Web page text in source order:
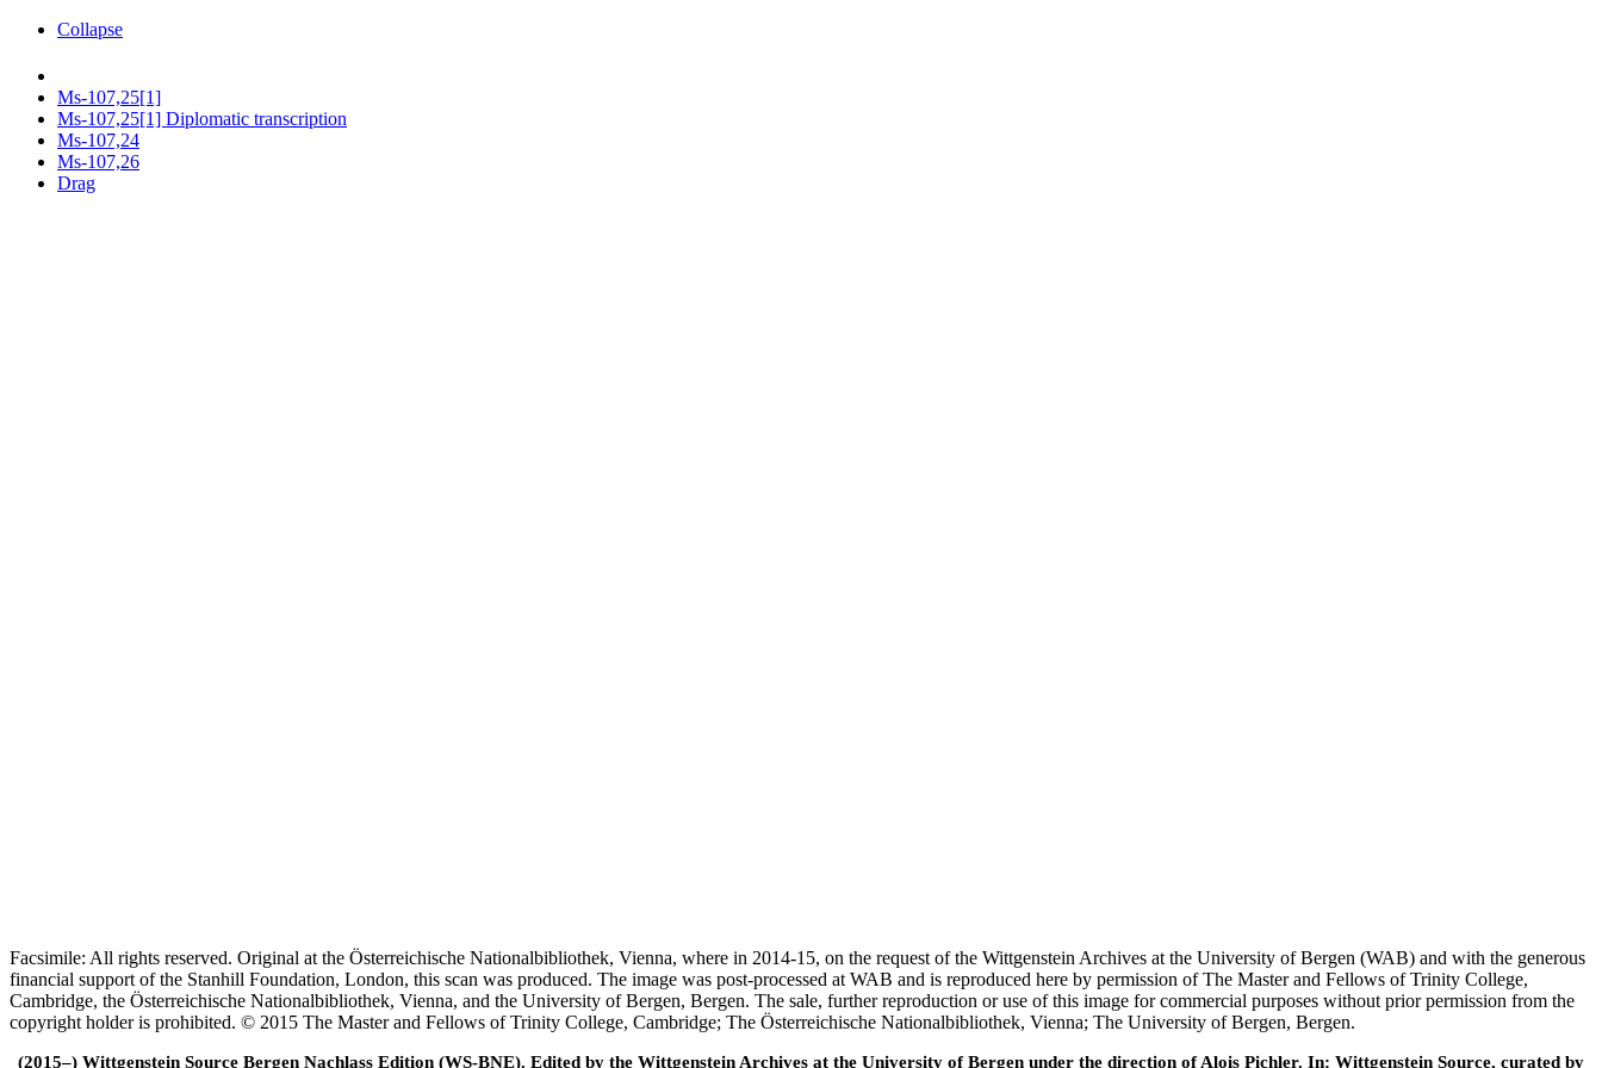
Collapse
Ms-107,25[1]
Ms-107,25[1] Diplomatic transcription
Ms-107,24
Ms-107,26
Drag
Facsimile: All rights reserved. Original at the Österreichische Nationalbibliothek, Vienna, where in 2014-15, on the request of the Wittgenstein Archives at the University of Bergen (WAB) and with the generous
financial support of the Stanhill Foundation, London, this scan was produced. The image was post-processed at WAB and is reproduced here by permission of The Master and Fellows of Trinity College,
Cambridge, the Österreichische Nationalbibliothek, Vienna, and the University of Bergen, Bergen. The sale, further reproduction or use of this image for commercial purposes without prior permission from the
copyright holder is prohibited. © 2015 The Master and Fellows of Trinity College, Cambridge; The Österreichische Nationalbibliothek, Vienna; The University of Bergen, Bergen.
(2015–) Wittgenstein Source Bergen Nachlass Edition (WS-BNE). Edited by the Wittgenstein Archives at the University of Bergen under the direction of Alois Pichler. In: Wittgenstein Source, curated by